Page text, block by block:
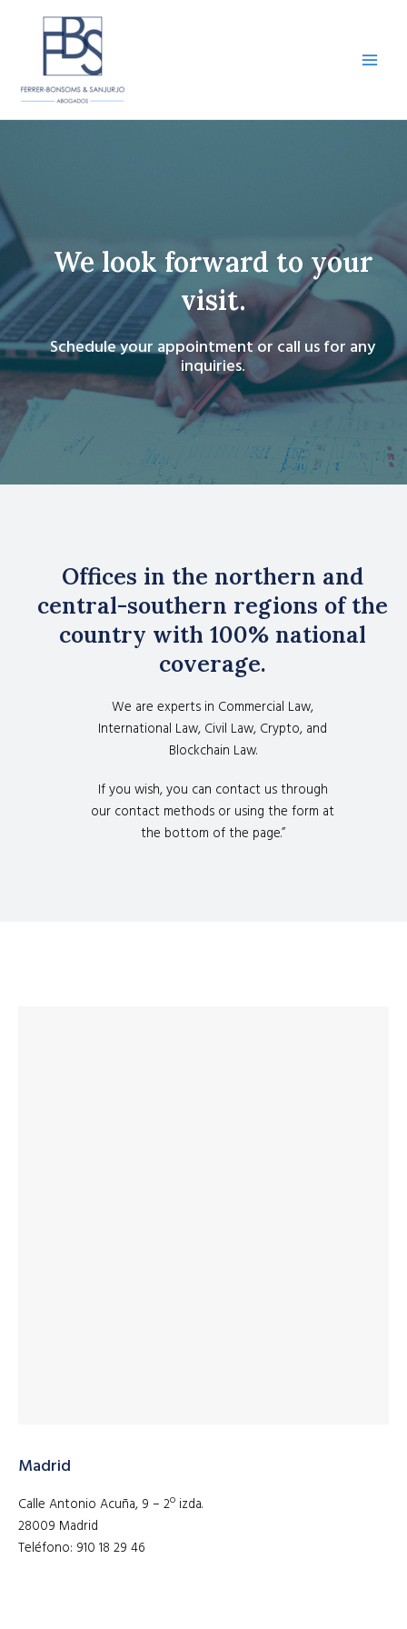
We look forward to your
visit.
Schedule your appointment or call us for any
inquiries.
Offices in the northern and
central-southern regions of the
country with 100% national
coverage.
We are experts in Commercial Law,
International Law, Civil Law, Crypto, and
Blockchain Law.
If you wish, you can contact us through
our contact methods or using the form at
the bottom of the page.”
Madrid
Calle Antonio Acuña, 9 – 2º izda.
28009 Madrid
Teléfono: 910 18 29 46